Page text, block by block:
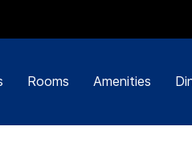
Rooms Amenities